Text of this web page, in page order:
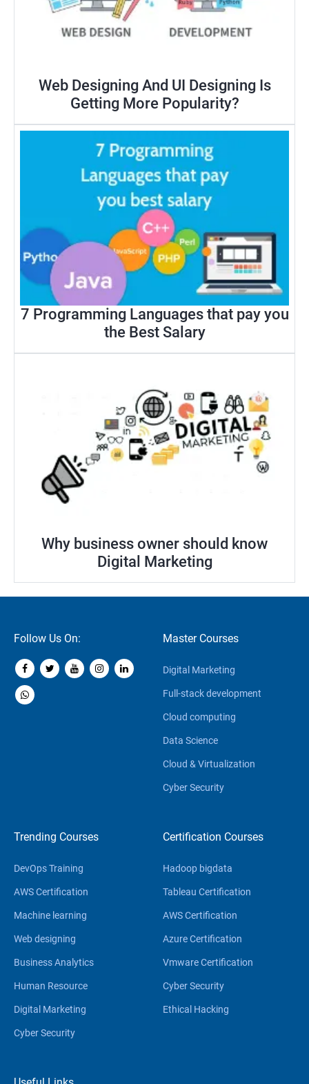
Web Designing And UI Designing Is
Getting More Popularity?
7 Programming Languages that pay you
the Best Salary
Why business owner should know
Digital Marketing
Follow Us On: Master Courses
Digital Marketing
Full-stack development
Cloud computing
Data Science
Cloud & Virtualization
Cyber Security
Trending Courses
DevOps Training
AWS Certification
Machine learning
Web designing
Business Analytics
Human Resource
Digital Marketing
Cyber Security
Certification Courses
Hadoop bigdata
Tableau Certification
AWS Certification
Azure Certification
Vmware Certification
Cyber Security
Ethical Hacking